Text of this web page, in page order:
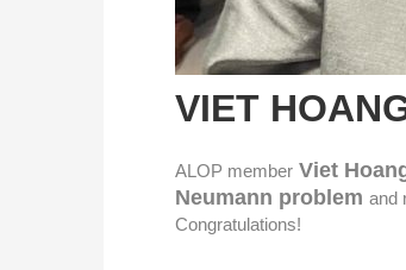
VIET
ALOP member Viet
Neumann problem and
Congratulations!